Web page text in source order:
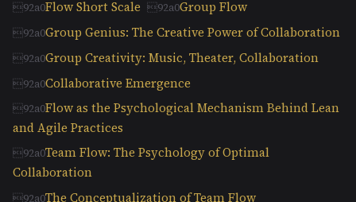
Flow Short Scale
Group Flow
Group Genius: The Creative Power of Collaboration
Group Creativity: Music, Theater, Collaboration
Collaborative Emergence
Flow as the Psychological Mechanism Behind Lean
and Agile Practices
Team Flow: The Psychology of Optimal
Collaboration
The Conceptualization of Team Flow